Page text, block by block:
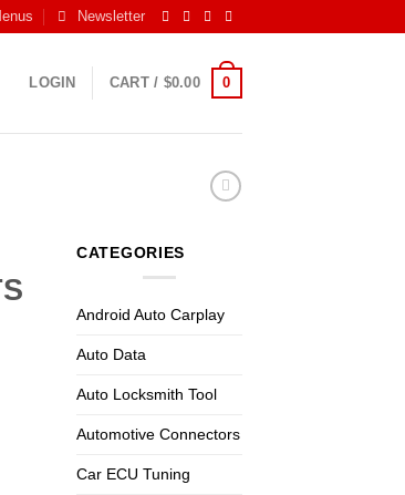
Newsletter
LOGIN CART / $0.00 0
CATEGORIES
Android Auto Carplay
Auto Data
Auto Locksmith Tool
Automotive Connectors
Car ECU Tuning